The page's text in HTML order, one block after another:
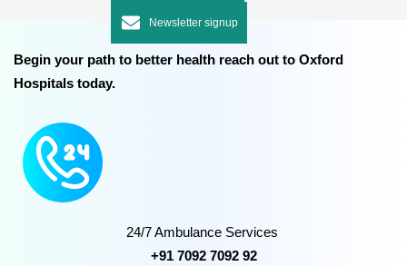
Begin your path to better health reach out to Oxford
Hospitals today.
24/7 Ambulance Services
+91 7092 7092 92
Newsletter signup